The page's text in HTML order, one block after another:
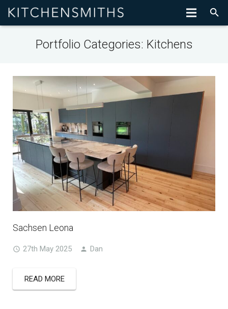
Portfolio Categories: Kitchens
Sachsen Leona
27th May 2025 Dan
READ MORE